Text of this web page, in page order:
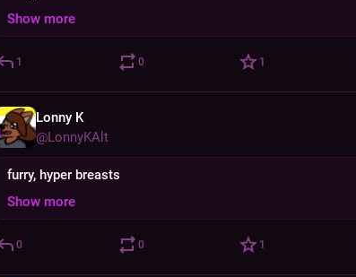
Show more
1 0 1
Lonny K
@LonnyKAlt
furry, hyper breasts
Show more
0 0 1